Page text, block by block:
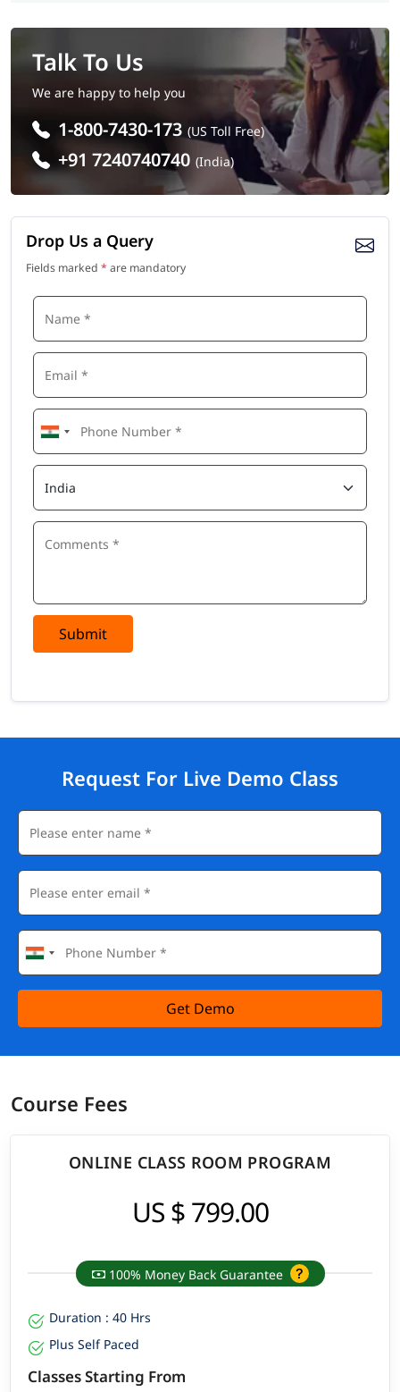
Talk To Us
We are happy to help you
1-800-7430-173 (US Toll Free)
+91 7240740740 (India)
Drop Us a Query
Fields marked * are mandatory
Submit
Request For Live Demo Class
Get Demo
Course Fees
ONLINE CLASS ROOM PROGRAM
US $ 799.00
100% Money Back Guarantee
Duration : 40 Hrs
Plus Self Paced
Classes Starting From